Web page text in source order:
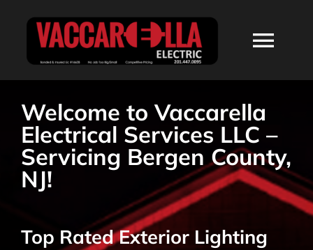
ABOUT
SERVICES
RESIDENTIAL
Welcome to Vaccarella
Electrical Services LLC –
Servicing Bergen County,
NJ!
Top Rated Exterior Lighting